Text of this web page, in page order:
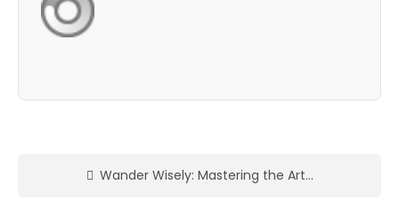
Wander Wisely: Mastering the Art…